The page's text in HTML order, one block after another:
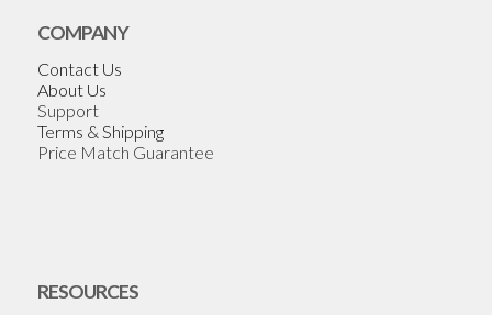
COMPANY
Contact Us
About Us
Support
Terms & Shipping
Price Match Guarantee
RESOURCES